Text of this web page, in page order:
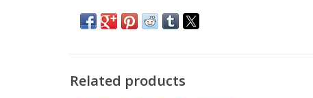
Related products